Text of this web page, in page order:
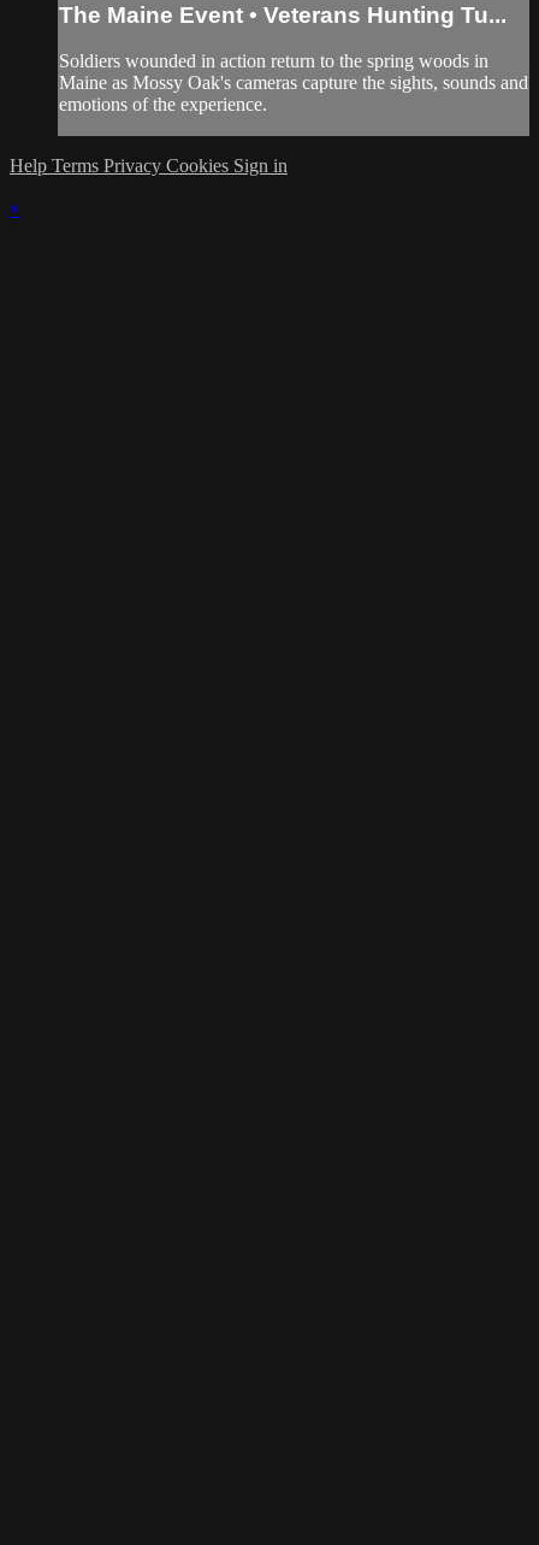
The Maine Event • Veterans Hunting Tu...
Soldiers wounded in action return to the spring woods in
Maine as Mossy Oak's cameras capture the sights, sounds and
emotions of the experience.
Help Terms Privacy Cookies Sign in
×